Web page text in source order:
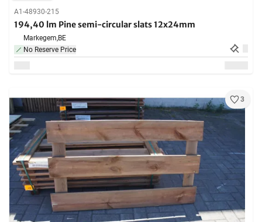
A1-48930-215
194,40 lm Pine semi-circular slats 12x24mm
Markegem,BE
No Reserve Price
3